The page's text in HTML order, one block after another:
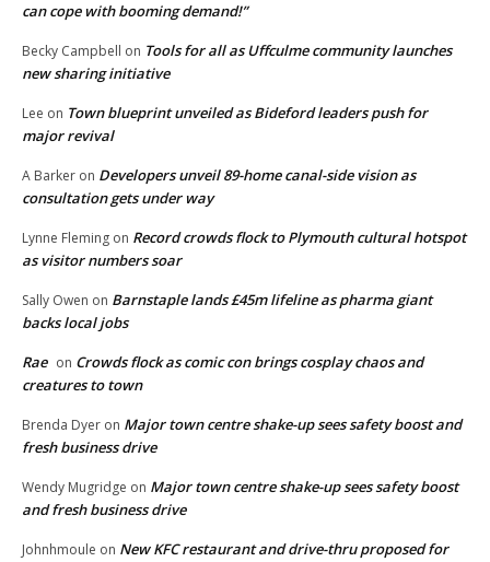
can cope with booming demand!”
Becky Campbell on Tools for all as Uffculme community launches
new sharing initiative
Lee on Town blueprint unveiled as Bideford leaders push for
major revival
A Barker on Developers unveil 89-home canal-side vision as
consultation gets under way
Lynne Fleming on Record crowds flock to Plymouth cultural hotspot
as visitor numbers soar
Sally Owen on Barnstaple lands £45m lifeline as pharma giant
backs local jobs
Rae on Crowds flock as comic con brings cosplay chaos and
creatures to town
Brenda Dyer on Major town centre shake-up sees safety boost and
fresh business drive
Wendy Mugridge on Major town centre shake-up sees safety boost
and fresh business drive
Johnhmoule on New KFC restaurant and drive-thru proposed for